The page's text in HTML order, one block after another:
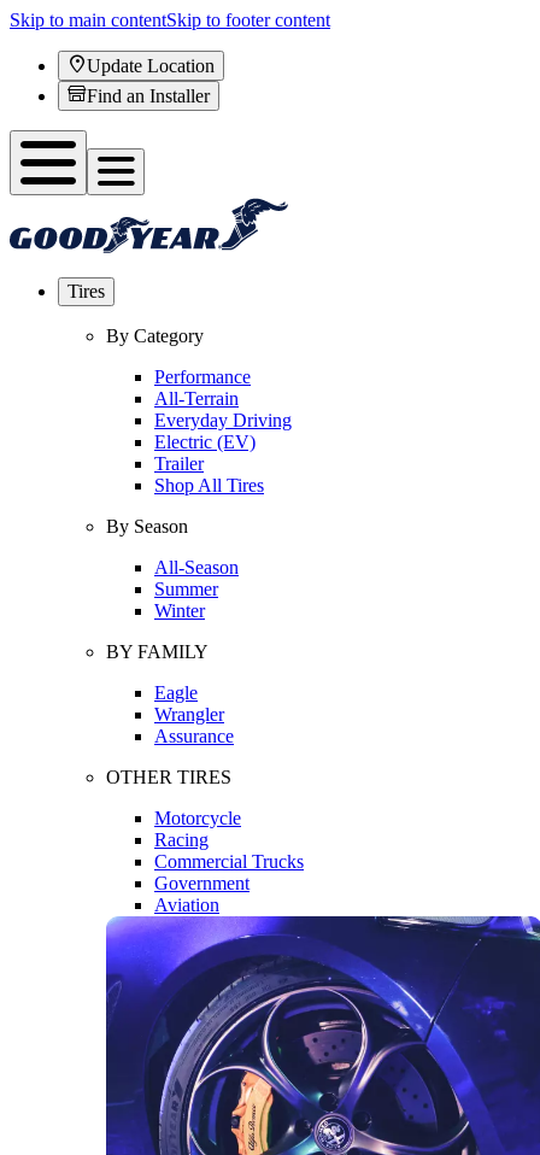
Skip to main contentSkip to footer content
Update Location
Find an Installer
Tires
By Category
Performance
All-Terrain
Everyday Driving
Electric (EV)
Trailer
Shop All Tires
By Season
All-Season
Summer
Winter
BY FAMILY
Eagle
Wrangler
Assurance
OTHER TIRES
Motorcycle
Racing
Commercial Trucks
Government
Aviation